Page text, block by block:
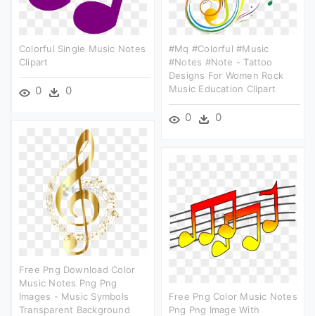
Colorful Single Music Notes
Clipart
0 0
#mq #colorful #music
#notes #note - Tattoo
Designs For Women Rock
Music Education Clipart
0 0
Free Png Download Color
Music Notes Png Png
Images - Music Symbols
Transparent Background
Free Png Color Music Notes
Png Png Image With